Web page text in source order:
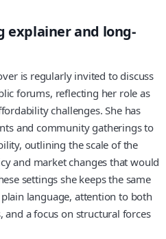
explainer and long-
is regularly invited to discuss
forums, reflecting her role as
challenges. She has
and community gatherings to
outlining the scale of the
and market changes that would
settings she keeps the same
language, attention to both
a focus on structural forces